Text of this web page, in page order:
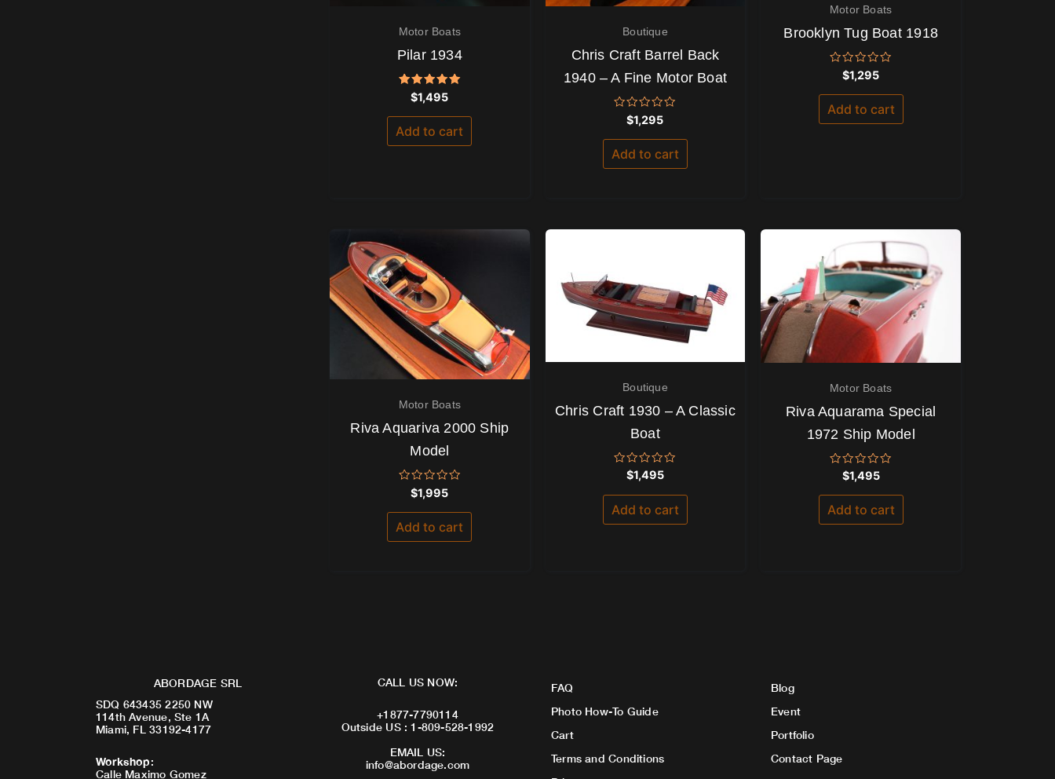
Motor Boats
Pilar 1934
Rated
5.00
out of 5
$1,495
Add to cart
Boutique
Chris Craft Barrel Back
1940 – A Fine Motor Boat
Rated
out
of
5
$1,295
Add to cart
Motor Boats
Brooklyn Tug Boat 1918
Rated
out
of
5
$1,295
Add to cart
Motor Boats
Riva Aquariva 2000 Ship
Model
Rated
out
of
5
$1,995
Add to cart
Boutique
Chris Craft 1930 – A Classic
Boat
Rated
out
of
5
$1,495
Add to cart
Motor Boats
Riva Aquarama Special
1972 Ship Model
Rated
out
of
5
$1,495
Add to cart
ABORDAGE SRL
SDQ 643435 2250 NW
114th Avenue, Ste 1A
Miami, FL 33192-4177
Workshop:
Calle Maximo Gomez
CALL US NOW:
+1877-7790114
Outside US : 1-809-528-1992
EMAIL US:
info@abordage.com
FAQ
Photo How-To Guide
Cart
Terms and Conditions
Blog
Event
Portfolio
Contact Page